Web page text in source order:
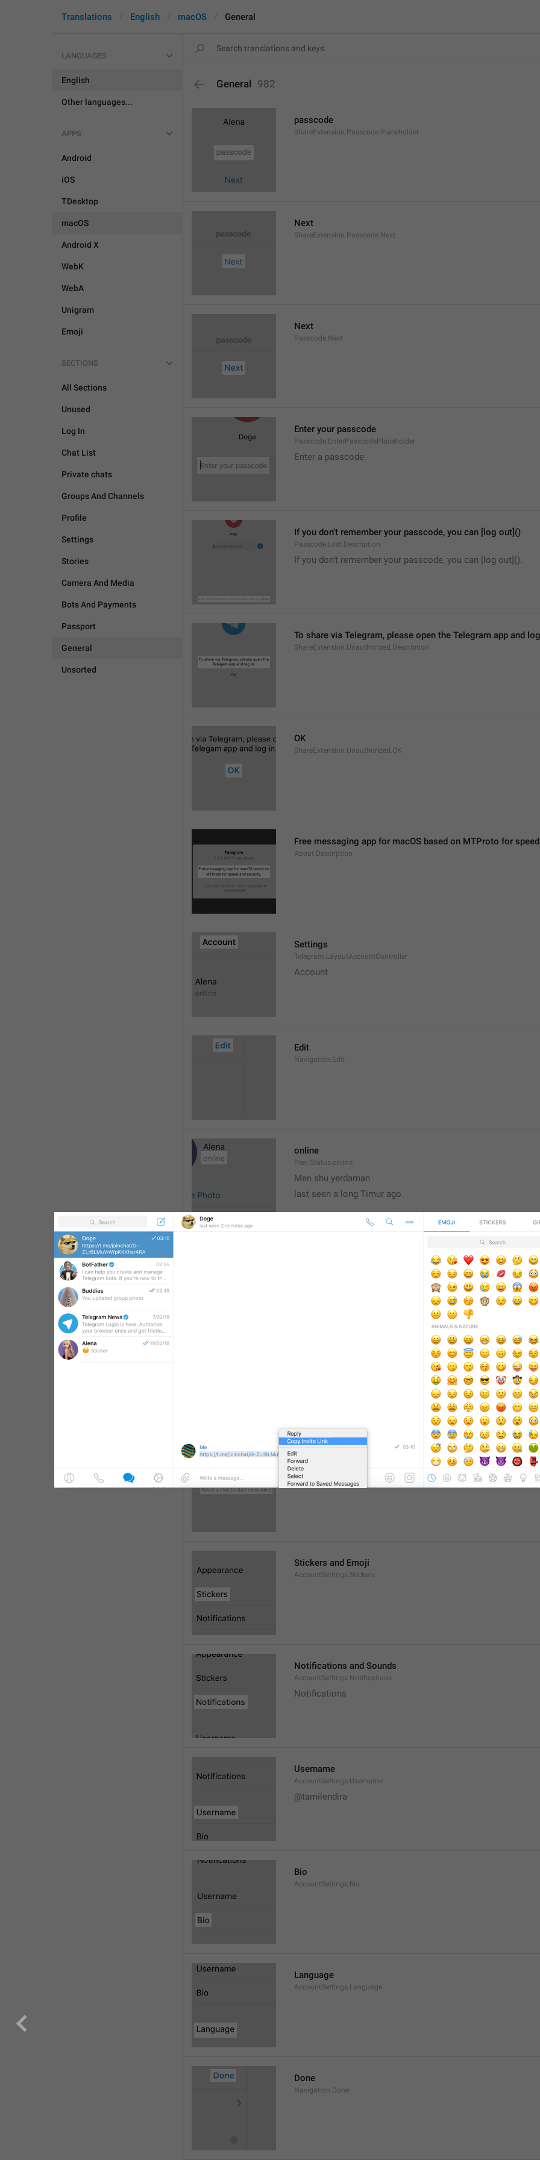
Translations English macOS General
LANGUAGES
English
Other languages...
APPS
Android
iOS
TDesktop
macOS
Android X
WebK
WebA
Unigram
Emoji
SECTIONS
All Sections
Unused
Log In
Chat List
Private chats
Groups And Channels
Profile
Settings
Stories
Camera And Media
Bots And Payments
Passport
General
Unsorted
General 982
passcode
ShareExtension.Passcode.Placeholder
Next
ShareExtension.Passcode.Next
Next
Passcode.Next
Enter your passcode
Passcode.EnterPasscodePlaceholder
Enter a passcode
If you don't remember your passcode, you can [log out]()
Passcode.Lost.Description
If you don’t remember your passcode, you can [log out]().
To share via Telegram, please open the Telegram app and
ShareExtension.Unauthorized.Description
OK
ShareExtension.Unauthorized.OK
Free messaging app for macOS based on MTProto for
About.Description
Settings
Telegram.LayoutAccountController
Account
Edit
Navigation.Edit
online
Peer.Status.online
Men shu yerdaman
last seen a long Timur ago
Select a chat to start messaging
EmptyPeer.Description
Stickers and Emoji
AccountSettings.Stickers
Notifications and Sounds
AccountSettings.Notifications
Notifications
Username
AccountSettings.Username
@tamilendira
Bio
AccountSettings.Bio
Language
AccountSettings.Language
Done
Navigation.Done